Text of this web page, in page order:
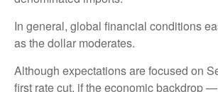
In general, global financial conditions
as the dollar moderates.
Although expectations are focused on
first rate cut, if the economic backdrop